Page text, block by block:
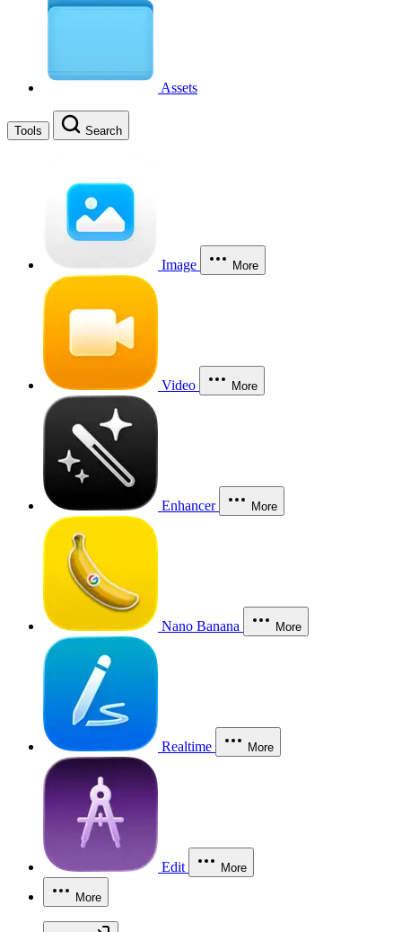
Assets
Tools Search
Image More
Video More
Enhancer More
Nano Banana More
Realtime More
Edit More
More